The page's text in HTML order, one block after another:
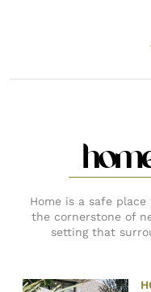
Home is a safe
the cornerstone of
setting that